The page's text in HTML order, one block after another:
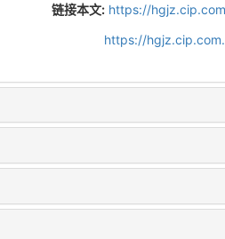
链接本文: https://
https://